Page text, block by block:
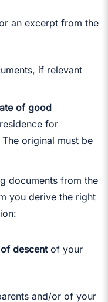
an excerpt from the
if relevant
of good
for
original must be
documents from the
you derive the right
descentof your
and/or of your